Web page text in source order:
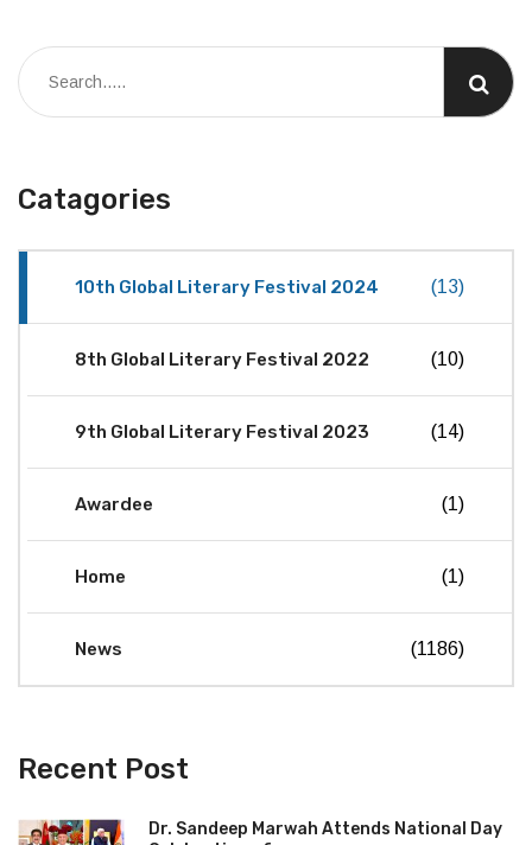
Catagories
10th Global Literary Festival 2024 (13)
8th Global Literary Festival 2022 (10)
9th Global Literary Festival 2023 (14)
Awardee (1)
Home (1)
News (1186)
Recent Post
Dr. Sandeep Marwah Attends National Day